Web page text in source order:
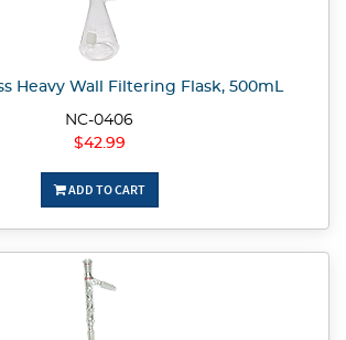
Heavy Wall Filtering Flask, 500mL
NC-0406
$42.99
ADD TO CART